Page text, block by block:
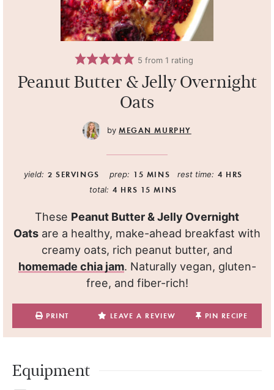
5 from 1 rating
Peanut Butter & Jelly Overnight
Oats
MEGAN MURPHY
yield: 2 SERVINGS prep: 15 MINS rest time: 4 HRS
total: 4 HRS 15 MINS
These Peanut Butter & Jelly Overnight
Oats are a healthy, make-ahead breakfast with
creamy oats, rich peanut butter, and
homemade chia jam. Naturally vegan, gluten-
free, and fiber-rich!
PRINT LEAVE A REVIEW PIN RECIPE
Equipment